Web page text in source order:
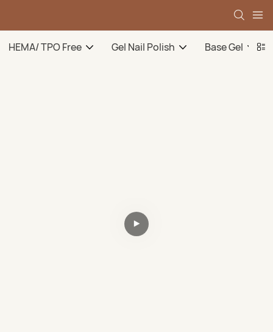
HEMA/ TPO Free Gel Nail Polish Base Gel